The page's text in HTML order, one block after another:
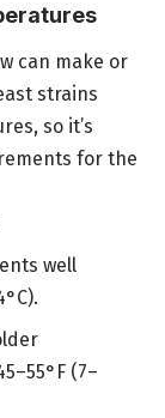
can make or
strains
so it’s
for the
well
(7–